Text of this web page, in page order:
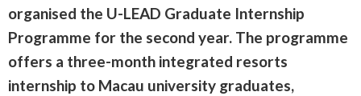
organised the U-LEAD Graduate Internship
Programme for the second year. The programme
offers a three-month integrated resorts
internship to Macau university graduates,